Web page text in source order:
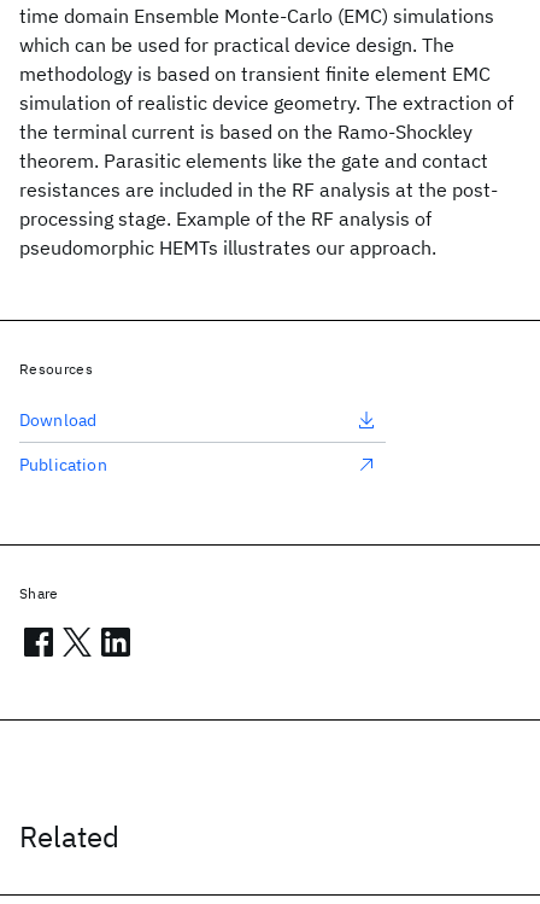
time domain Ensemble Monte-Carlo (EMC) simulations
which can be used for practical device design. The
methodology is based on transient finite element EMC
simulation of realistic device geometry. The extraction of
the terminal current is based on the Ramo-Shockley
theorem. Parasitic elements like the gate and contact
resistances are included in the RF analysis at the post-
processing stage. Example of the RF analysis of
pseudomorphic HEMTs illustrates our approach.
Related
Resources
Download
Publication
Share